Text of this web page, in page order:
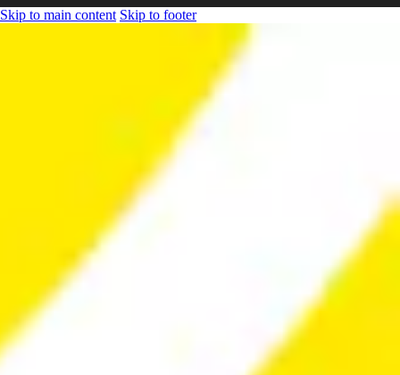
Skip to main content Skip to footer